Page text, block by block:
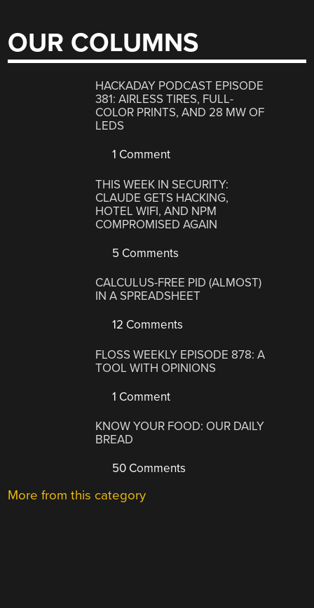
OUR COLUMNS
HACKADAY PODCAST EPISODE
381: AIRLESS TIRES, FULL-
COLOR PRINTS, AND 28 MW OF
LEDS
1 Comment
THIS WEEK IN SECURITY:
CLAUDE GETS HACKING,
HOTEL WIFI, AND NPM
COMPROMISED AGAIN
5 Comments
CALCULUS-FREE PID (ALMOST)
IN A SPREADSHEET
12 Comments
FLOSS WEEKLY EPISODE 878: A
TOOL WITH OPINIONS
1 Comment
KNOW YOUR FOOD: OUR DAILY
BREAD
50 Comments
More from this category